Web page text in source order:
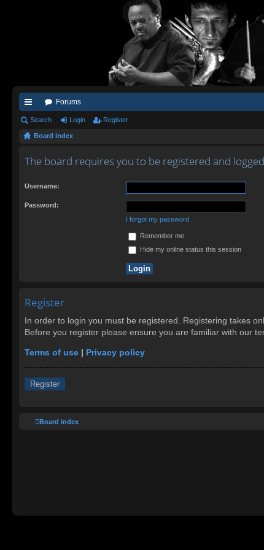
ui
ck
lin
Forums
Search Login Register
Board index
The board requires you to be registered and
Username:
Password:
I forgot my password
Remember me
Hide my online status this session
Register
In order to login you must be registered. Registering takes
Before you register please ensure you are familiar with our
Terms of use | Privacy policy
Register
Board index